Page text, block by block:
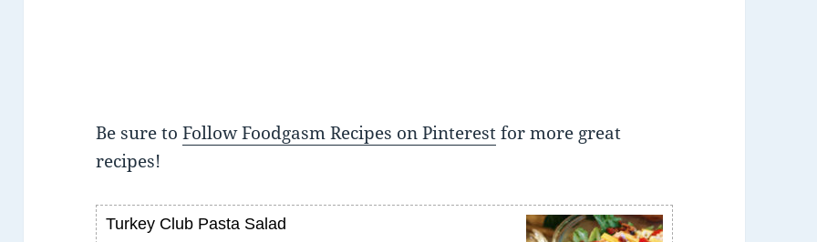
Be sure toFollow Foodgasm Recipes on Pinterestfor more great
recipes!
Turkey Club Pasta Salad